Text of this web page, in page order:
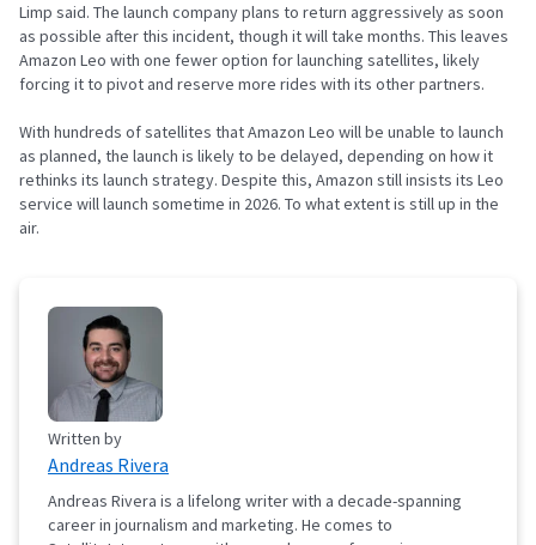
Limp said. The launch company plans to return aggressively as soon
as possible after this incident, though it will take months. This leaves
Amazon Leo with one fewer option for launching satellites, likely
forcing it to pivot and reserve more rides with its other partners.
With hundreds of satellites that Amazon Leo will be unable to launch
as planned, the launch is likely to be delayed, depending on how it
rethinks its launch strategy. Despite this, Amazon still insists its Leo
service will launch sometime in 2026. To what extent is still up in the
air.
Written by
Andreas Rivera
Andreas Rivera is a lifelong writer with a decade-spanning
career in journalism and marketing. He comes to